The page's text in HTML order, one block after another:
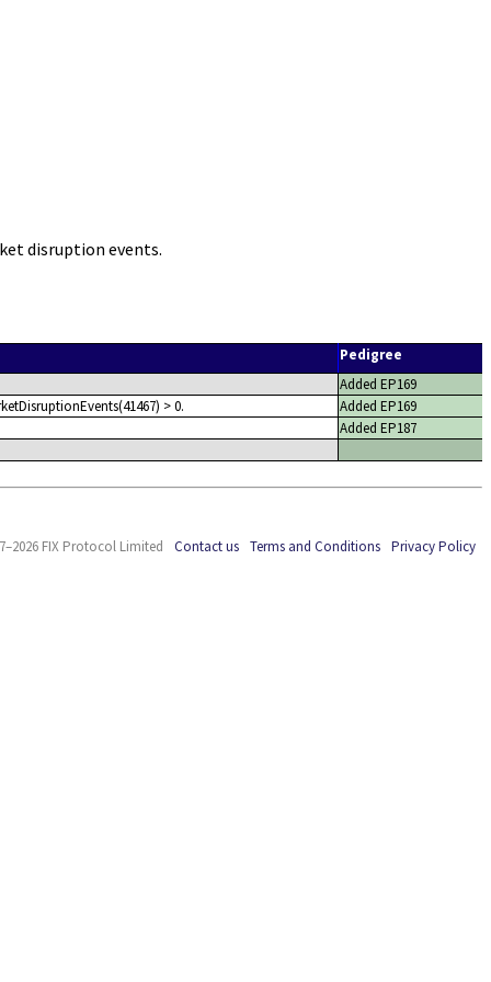
disruption events.
Pedigree
Added EP169
> 0.
Added EP169
Added EP187
FIX Protocol Limited Contact us Terms and Conditions Privacy Policy